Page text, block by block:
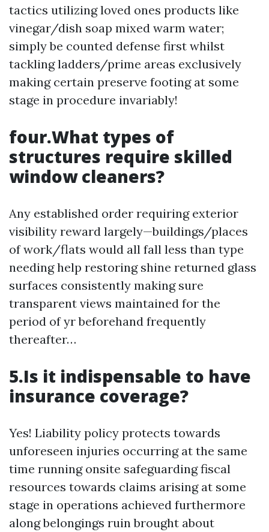
tactics utilizing loved ones products like
vinegar/dish soap mixed warm water;
simply be counted defense first whilst
tackling ladders/prime areas exclusively
making certain preserve footing at some
stage in procedure invariably!
four.What types of
structures require skilled
window cleaners?
Any established order requiring exterior
visibility reward largely—buildings/places
of work/flats would all fall less than type
needing help restoring shine returned glass
surfaces consistently making sure
transparent views maintained for the
period of yr beforehand frequently
thereafter…
5.Is it indispensable to have
insurance coverage?
Yes! Liability policy protects towards
unforeseen injuries occurring at the same
time running onsite safeguarding fiscal
resources towards claims arising at some
stage in operations achieved furthermore
along belongings ruin brought about